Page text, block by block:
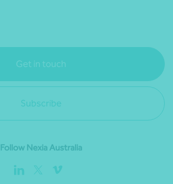
Get in touch
Subscribe
Follow Nexia Australia